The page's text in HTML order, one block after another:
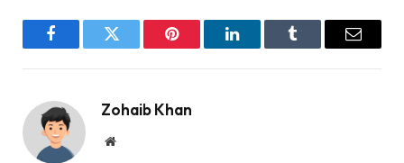
FacebookTwitter Pinterest LinkedInTumblr Email
Zohaib Khan
Website